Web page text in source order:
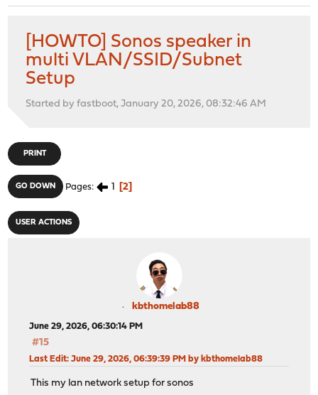
[HOWTO] Sonos speaker in
multi VLAN/SSID/Subnet
Setup
Started by fastboot, January 20, 2026, 08:32:46 AM
PRINT
GO DOWN Pages 1 2
USER ACTIONS
kbthomelab88
June 29, 2026, 06:30:14 PM
#15
Last Edit: June 29, 2026, 06:39:39 PM by kbthomelab88
This my lan network setup for sonos